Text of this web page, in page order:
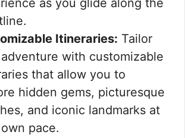
Itineraries: Tailor
with customizable
that allow you to
hidden gems, picturesque
and iconic landmarks at
pace.